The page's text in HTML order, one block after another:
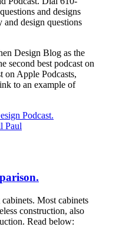
and designs
and design questions
Design Blog as the
second best podcast on
on Apple Podcasts,
to an example of
Podcast.
Paul
Most cabinets
construction, also
Read below: